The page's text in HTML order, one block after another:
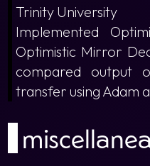
Trinity University
Implemented
Optimistic Mirror
compared output
transfer using Adam
miscellanea